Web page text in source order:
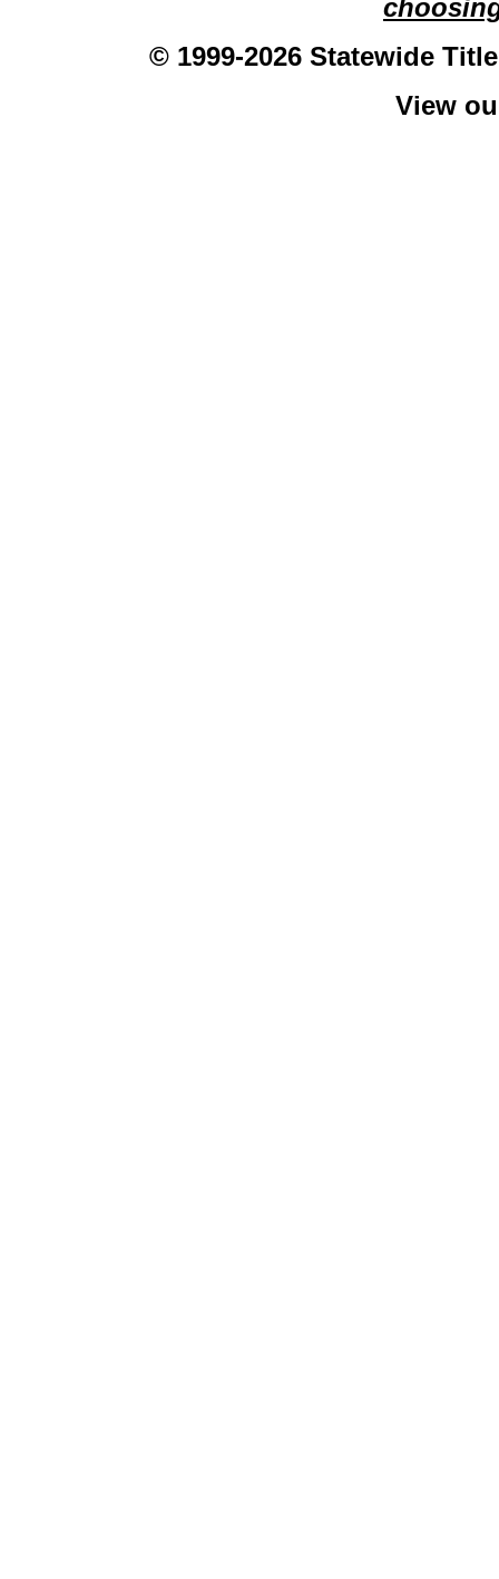
© 1999-2026 Statewide
View